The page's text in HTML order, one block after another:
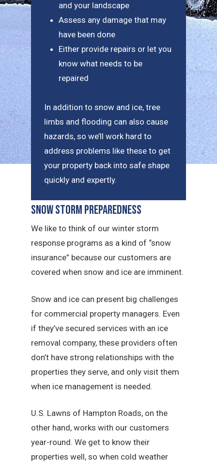
and your landscape
Assess any damage that may
have been done
Either provide repairs or let you
know what needs to be
repaired
In addition to snow and ice, tree
limbs and flooding can also cause
hazards, so we’ll work hard to
address problems like these to get
your property back into safe shape
quickly and expertly.
Snow Storm Preparedness
We like to think of our winter storm
response programs as a kind of “snow
insurance” because our customers are
covered when snow and ice are imminent.
Snow and ice can present big challenges
for commercial property managers. Even
if they’ve secured services with an ice
removal company, these providers often
don’t have strong relationships with the
properties they serve, and only visit them
when ice management is needed.
U.S. Lawns of Hampton Roads, on the
other hand, works with our customers
year-round. We get to know their
properties well, so when cold weather